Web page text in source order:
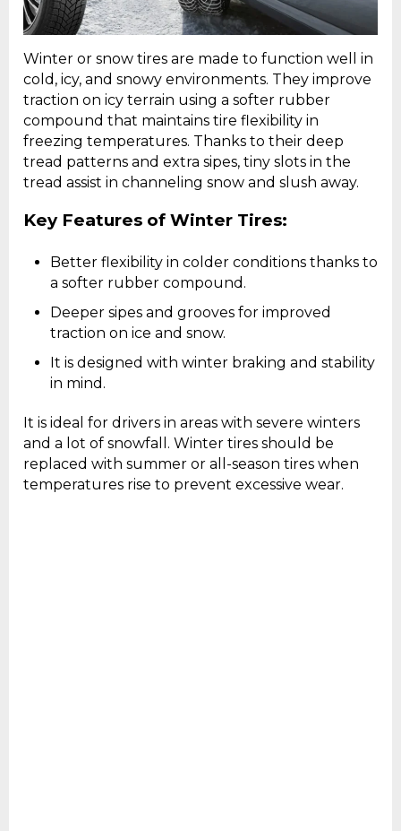
Winter or snow tires are made to function well in
cold, icy, and snowy environments. They improve
traction on icy terrain using a softer rubber
compound that maintains tire flexibility in
freezing temperatures. Thanks to their deep
tread patterns and extra sipes, tiny slots in the
tread assist in channeling snow and slush away.
Key Features of Winter Tires:
Better flexibility in colder conditions thanks to
a softer rubber compound.
Deeper sipes and grooves for improved
traction on ice and snow.
It is designed with winter braking and stability
in mind.
It is ideal for drivers in areas with severe winters
and a lot of snowfall. Winter tires should be
replaced with summer or all-season tires when
temperatures rise to prevent excessive wear.